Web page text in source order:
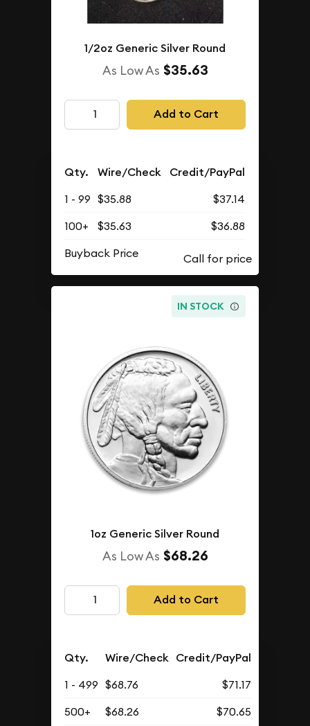
1/2oz Generic Silver Round
As Low As $35.63
Add to Cart
Qty. Wire/Check Credit/PayPal
1 - 99 $35.88
$37.14
100+
$35.63
$36.88
Buyback Price
IN STOCK
1oz Generic Silver Round
As Low As $68.26
Add to Cart
Qty. Wire/Check Credit/PayPal
1 - 499 $68.76
$71.17
500+
$68.26
$70.65